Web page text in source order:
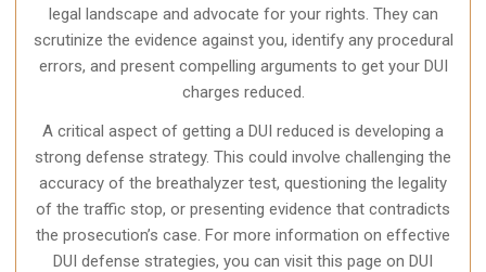
legal landscape and advocate for your rights. They can
scrutinize the evidence against you, identify any procedural
errors, and present compelling arguments to get your DUI
charges reduced.
A critical aspect of getting a DUI reduced is developing a
strong defense strategy. This could involve challenging the
accuracy of the breathalyzer test, questioning the legality
of the traffic stop, or presenting evidence that contradicts
the prosecution’s case. For more information on effective
DUI defense strategies, you can visit this page on DUI